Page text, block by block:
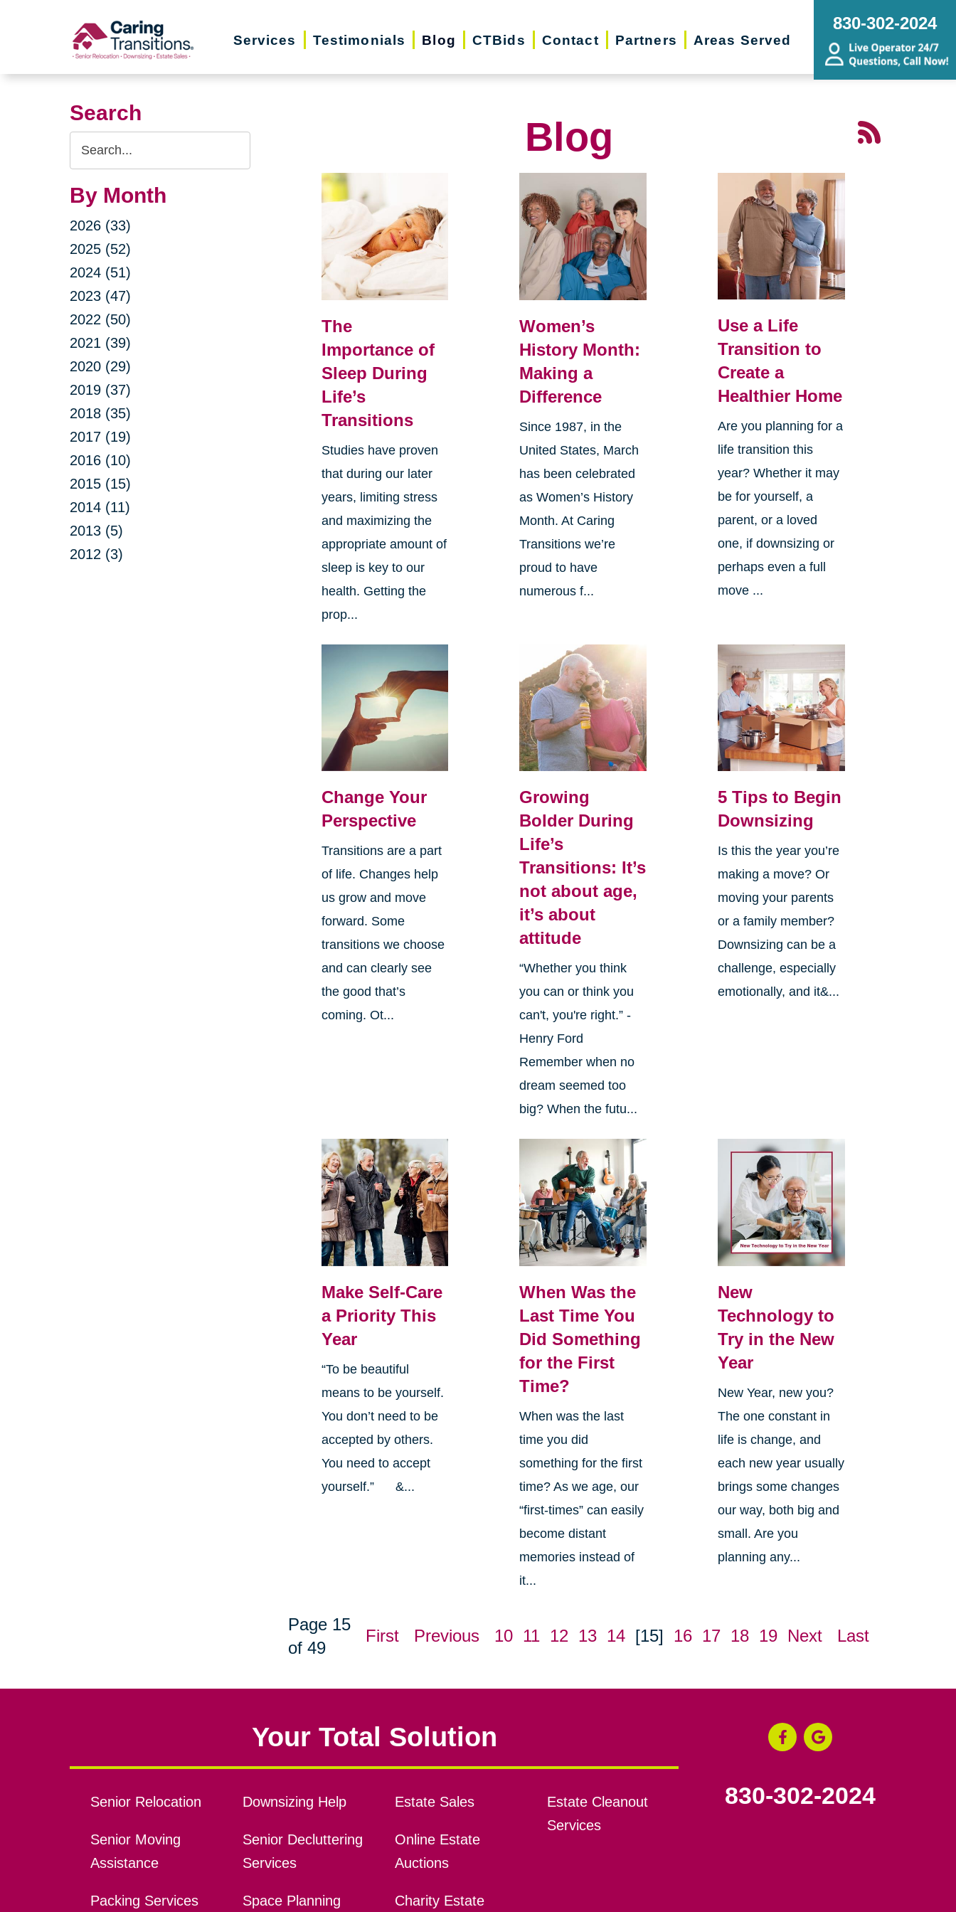
Services Testimonials Blog CTBids Contact Partners Areas Served
830-302-2024
Search
Search
Query
By Month
2026 (33)
2025 (52)
2024 (51)
2023 (47)
2022 (50)
2021 (39)
2020 (29)
2019 (37)
2018 (35)
2017 (19)
2016 (10)
2015 (15)
2014 (11)
2013 (5)
2012 (3)
Blog
The
Importance of
Sleep During
Life’s
Transitions
Studies have proven
that during our later
years, limiting stress
and maximizing the
appropriate amount of
sleep is key to our
health. Getting the
prop...
Women’s
History Month:
Making a
Difference
Since 1987, in the
United States, March
has been celebrated
as Women’s History
Month. At Caring
Transitions we’re
proud to have
numerous f...
Use a Life
Transition to
Create a
Healthier Home
Are you planning for a
life transition this
year? Whether it may
be for yourself, a
parent, or a loved
one, if downsizing or
perhaps even a full
move ...
Change Your
Perspective
Transitions are a part
of life. Changes help
us grow and move
forward. Some
transitions we choose
and can clearly see
the good that’s
coming. Ot...
Growing
Bolder During
Life’s
Transitions: It’s
not about age,
it’s about
attitude
“Whether you think
you can or think you
can't, you're right.” -
Henry Ford
Remember when no
dream seemed too
big? When the futu...
5 Tips to Begin
Downsizing
Is this the year you’re
making a move? Or
moving your parents
or a family member?
Downsizing can be a
challenge, especially
emotionally, and it&...
Make Self-Care
a Priority This
Year
“To be beautiful
means to be yourself.
You don’t need to be
accepted by others.
You need to accept
yourself.” &...
When Was the
Last Time You
Did Something
for the First
Time?
When was the last
time you did
something for the first
time? As we age, our
“first-times” can easily
become distant
memories instead of
it...
New
Technology to
Try in the New
Year
New Year, new you?
The one constant in
life is change, and
each new year usually
brings some changes
our way, both big and
small. Are you
planning any...
Page 15
of 49
First Previous 10 11 12 13 14 [15] 16 17 18 19 Next Last
Your Total Solution
Senior Relocation
Senior Moving
Assistance
Packing Services
Downsizing Help
Senior Decluttering
Services
Space Planning
Estate Sales
Online Estate
Auctions
Charity Estate
Estate Cleanout
Services
830-302-2024